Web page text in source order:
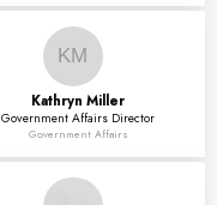
KM
Kathryn Miller
Government Affairs Director
Government Affairs